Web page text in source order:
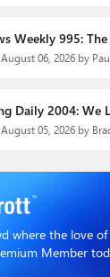
Weekly 995:
06, 2026 by
Daily 2004: We
05, 2026 by
where the love
Member